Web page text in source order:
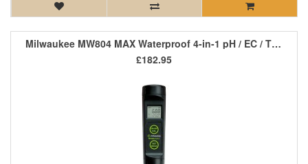
Milwaukee MW804 MAX Waterproof 4-in-1 pH / EC / TDS / Temp
£182.95